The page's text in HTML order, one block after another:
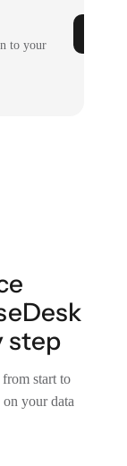
to your
step
start to
your data